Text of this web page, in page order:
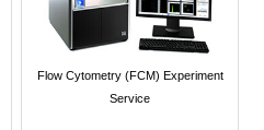
Flow Cytometry (FCM) Experiment
Service